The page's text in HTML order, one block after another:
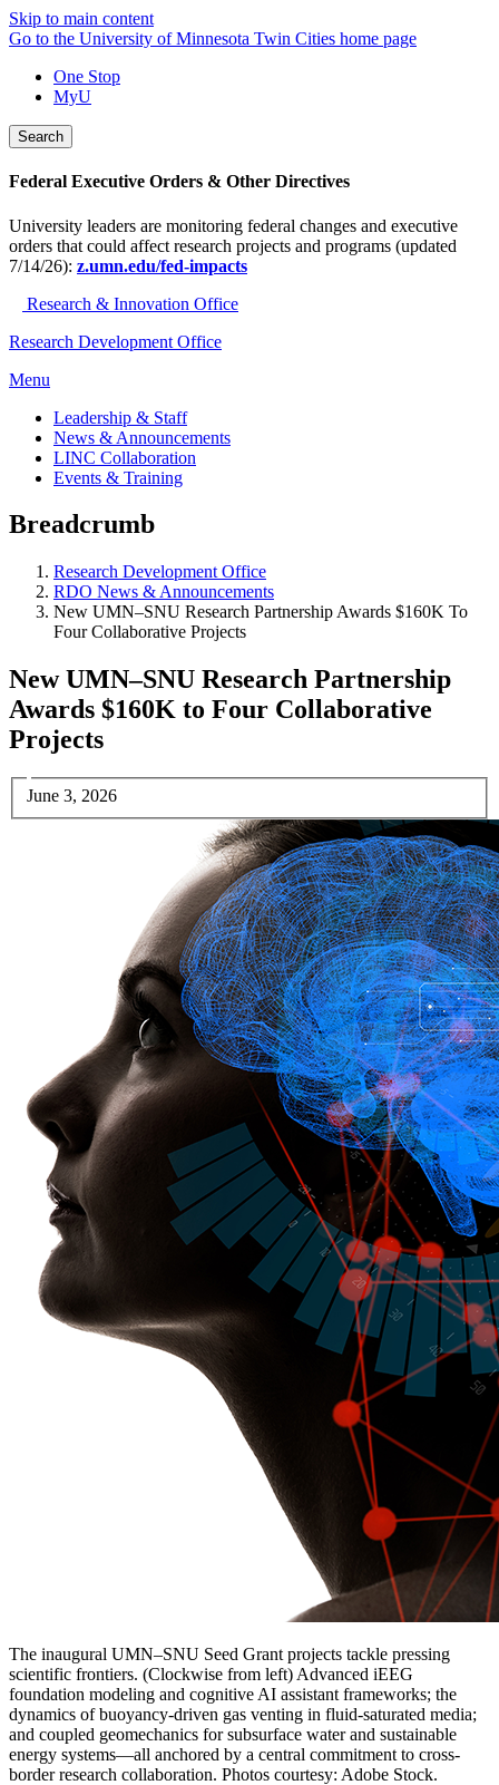
Skip to main content
Go to the University of Minnesota Twin Cities home page
One Stop
MyU
Search
Federal Executive Orders & Other Directives
University leaders are monitoring federal changes and executive
orders that could affect research projects and programs (updated
7/14/26): z.umn.edu/fed-impacts
Research & Innovation Office
Research Development Office
Menu
Leadership & Staff
News & Announcements
LINC Collaboration
Events & Training
Breadcrumb
Research Development Office
RDO News & Announcements
New UMN–SNU Research Partnership Awards $160K To
Four Collaborative Projects
New UMN–SNU Research Partnership
Awards $160K to Four Collaborative
Projects
June 3, 2026
The inaugural UMN–SNU Seed Grant projects tackle pressing
scientific frontiers. (Clockwise from left) Advanced iEEG
foundation modeling and cognitive AI assistant frameworks; the
dynamics of buoyancy-driven gas venting in fluid-saturated media;
and coupled geomechanics for subsurface water and sustainable
energy systems—all anchored by a central commitment to cross-
border research collaboration. Photos courtesy: Adobe Stock.